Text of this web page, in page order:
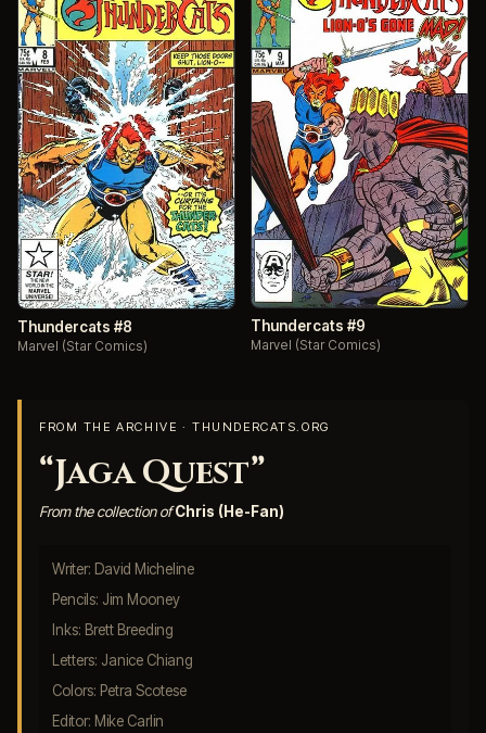
Thundercats #8
Marvel (Star Comics)
Thundercats #9
Marvel (Star Comics)
FROM THE ARCHIVE · THUNDERCATS.ORG
“Jaga Quest”
From the collection ofChris (He-Fan)
Writer: David Micheline
Pencils: Jim Mooney
Inks: Brett Breeding
Letters: Janice Chiang
Colors: Petra Scotese
Editor: Mike Carlin